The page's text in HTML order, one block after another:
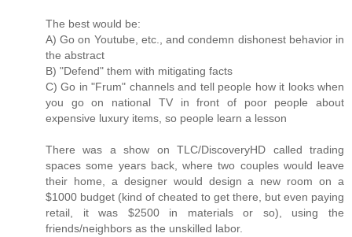
The best would be:
A) Go on Youtube, etc., and condemn dishonest behavior in
the abstract
B) "Defend" them with mitigating facts
C) Go in "Frum" channels and tell people how it looks when
you go on national TV in front of poor people about
expensive luxury items, so people learn a lesson
There was a show on TLC/DiscoveryHD called trading
spaces some years back, where two couples would leave
their home, a designer would design a new room on a
$1000 budget (kind of cheated to get there, but even paying
retail, it was $2500 in materials or so), using the
friends/neighbors as the unskilled labor.